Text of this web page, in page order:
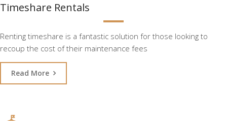
Timeshare Rentals
Renting timeshare is a fantastic solution for those looking to
recoup the cost of their maintenance fees
Read More